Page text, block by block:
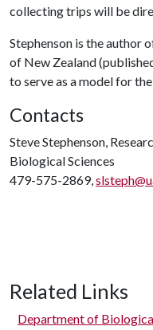
collecting trips will be
Stephenson is the author
of New Zealand
to serve as a model for
Contacts
Steve Stephenson,
Biological Sciences
479-575-2869,
Related Links
Department of